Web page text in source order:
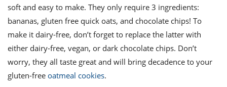
soft and easy to make. They only require 3 ingredients:
bananas, gluten free quick oats, and chocolate chips! To
make it dairy-free, don’t forget to replace the latter with
either dairy-free, vegan, or dark chocolate chips. Don’t
worry, they all taste great and will bring decadence to your
gluten-free oatmeal cookies.